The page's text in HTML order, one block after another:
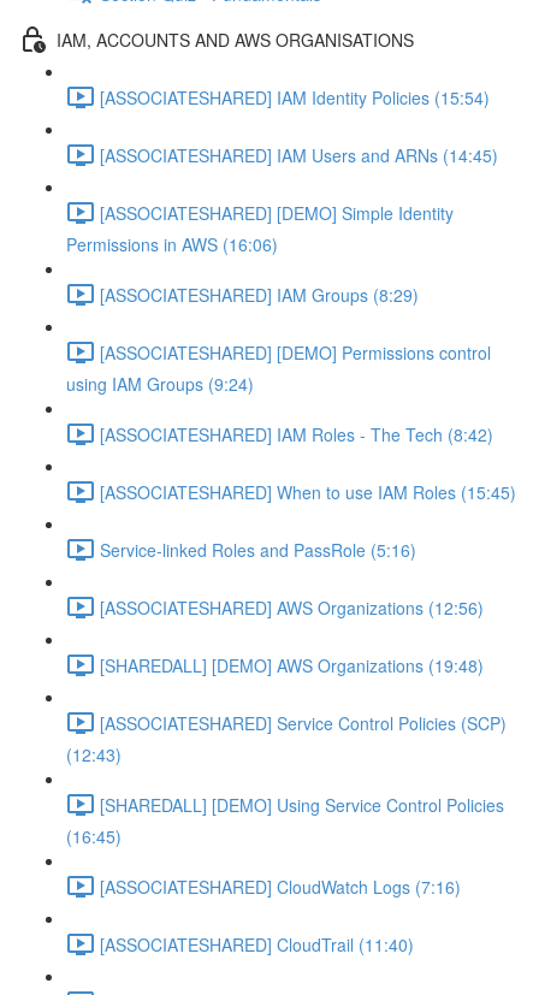
IAM, ACCOUNTS AND AWS ORGANISATIONS
[ASSOCIATESHARED] IAM Identity Policies (15:54)
[ASSOCIATESHARED] IAM Users and ARNs (14:45)
[ASSOCIATESHARED] [DEMO] Simple Identity
Permissions in AWS (16:06)
[ASSOCIATESHARED] IAM Groups (8:29)
[ASSOCIATESHARED] [DEMO] Permissions control
using IAM Groups (9:24)
[ASSOCIATESHARED] IAM Roles - The Tech (8:42)
[ASSOCIATESHARED] When to use IAM Roles (15:45)
Service-linked Roles and PassRole (5:16)
[ASSOCIATESHARED] AWS Organizations (12:56)
[SHAREDALL] [DEMO] AWS Organizations (19:48)
[ASSOCIATESHARED] Service Control Policies (SCP)
(12:43)
[SHAREDALL] [DEMO] Using Service Control Policies
(16:45)
[ASSOCIATESHARED] CloudWatch Logs (7:16)
[ASSOCIATESHARED] CloudTrail (11:40)